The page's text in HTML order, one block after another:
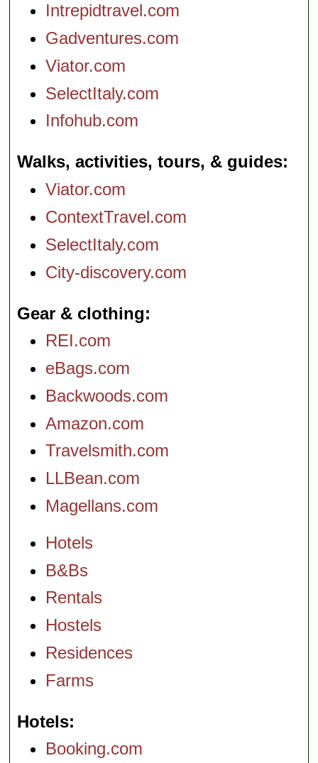
Intrepidtravel.com
Gadventures.com
Viator.com
SelectItaly.com
Infohub.com
Walks, activities, tours, & guides
Viator.com
ContextTravel.com
SelectItaly.com
City-discovery.com
Gear & clothing
REI.com
eBags.com
Backwoods.com
Amazon.com
Travelsmith.com
LLBean.com
Magellans.com
Hotels
B&Bs
Rentals
Hostels
Residences
Farms
Hotels
Booking.com